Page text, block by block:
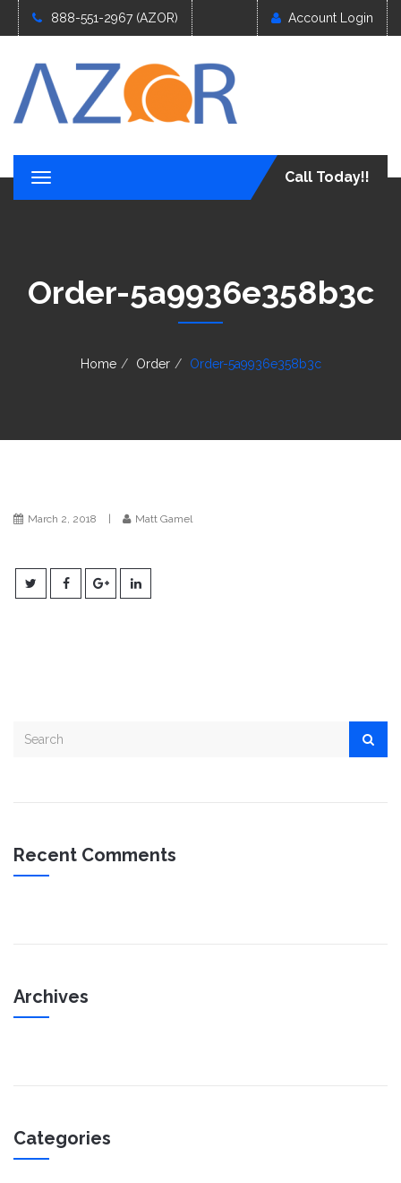
888-551-2967 (AZOR) Account Login
T
o
n
a
Call Today!!
Order-5a9936e358b3c
Home Order Order-5a9936e358b3c
March 2, 2018 Matt Gamel
Recent Comments
Archives
Categories